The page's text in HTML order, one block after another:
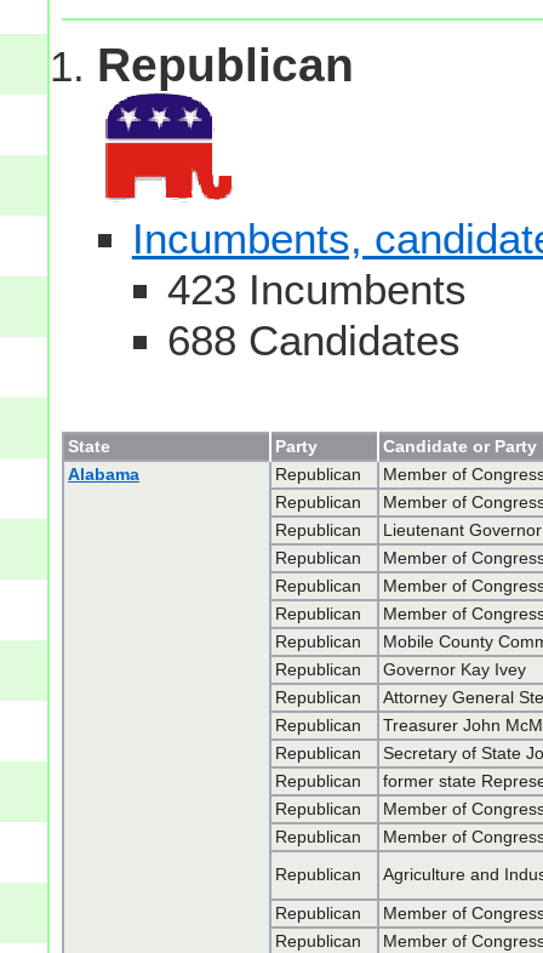
Republican
Incumbents,
423 Incumbents
688 Candidates
State Party
Candidate or Party
Alabama
Republican
Member of
Republican
Member of
Republican
Lieutenant
Republican
Member of
Republican
Member of
Republican
Member of
Republican
Mobile County
Republican
Governor Kay Ivey
Republican
Attorney General
Republican
Treasurer John
Republican
Secretary of State
Republican
former state
Republican
Member of
Republican
Member of
Republican
Agriculture and
Republican
Member of
Republican
Member of